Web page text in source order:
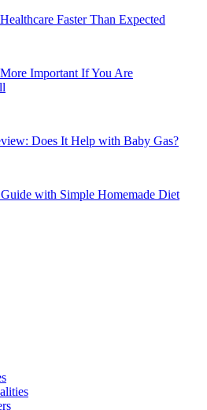
Faster Than Expected
Important If You Are
Does It Help with Baby Gas?
with Simple Homemade Diet